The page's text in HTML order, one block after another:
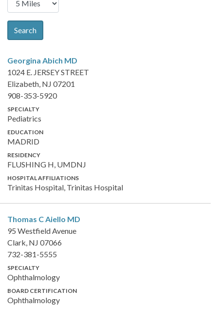
Search
Georgina Abich MD
1024 E. JERSEY STREET
Elizabeth, NJ 07201
908-353-5920
SPECIALTY
Pediatrics
EDUCATION
MADRID
RESIDENCY
FLUSHING H, UMDNJ
HOSPITAL AFFILIATIONS
Trinitas Hospital, Trinitas Hospital
Thomas C Aiello MD
95 Westfield Avenue
Clark, NJ 07066
732-381-5555
SPECIALTY
Ophthalmology
BOARD CERTIFICATION
Ophthalmology